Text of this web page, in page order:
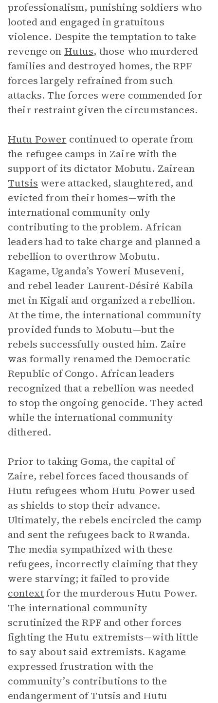
professionalism, punishing soldiers who
looted and engaged in gratuitous
violence. Despite the temptation to take
revenge on Hutus, those who murdered
families and destroyed homes, the RPF
forces largely refrained from such
attacks. The forces were commended for
their restraint given the circumstances.
Hutu Power continued to operate from
the refugee camps in Zaire with the
support of its dictator Mobutu. Zairean
Tutsis were attacked, slaughtered, and
evicted from their homes—with the
international community only
contributing to the problem. African
leaders had to take charge and planned a
rebellion to overthrow Mobutu.
Kagame, Uganda’s Yoweri Museveni,
and rebel leader Laurent-Désiré Kabila
met in Kigali and organized a rebellion.
At the time, the international community
provided funds to Mobutu—but the
rebels successfully ousted him. Zaire
was formally renamed the Democratic
Republic of Congo. African leaders
recognized that a rebellion was needed
to stop the ongoing genocide. They acted
while the international community
dithered.
Prior to taking Goma, the capital of
Zaire, rebel forces faced thousands of
Hutu refugees whom Hutu Power used
as shields to stop their advance.
Ultimately, the rebels encircled the camp
and sent the refugees back to Rwanda.
The media sympathized with these
refugees, incorrectly claiming that they
were starving; it failed to provide
contextfor the murderous Hutu Power.
The international community
scrutinized the RPF and other forces
fighting the Hutu extremists—with little
to say about said extremists. Kagame
expressed frustration with the
community’s contributions to the
endangerment of Tutsis and Hutu